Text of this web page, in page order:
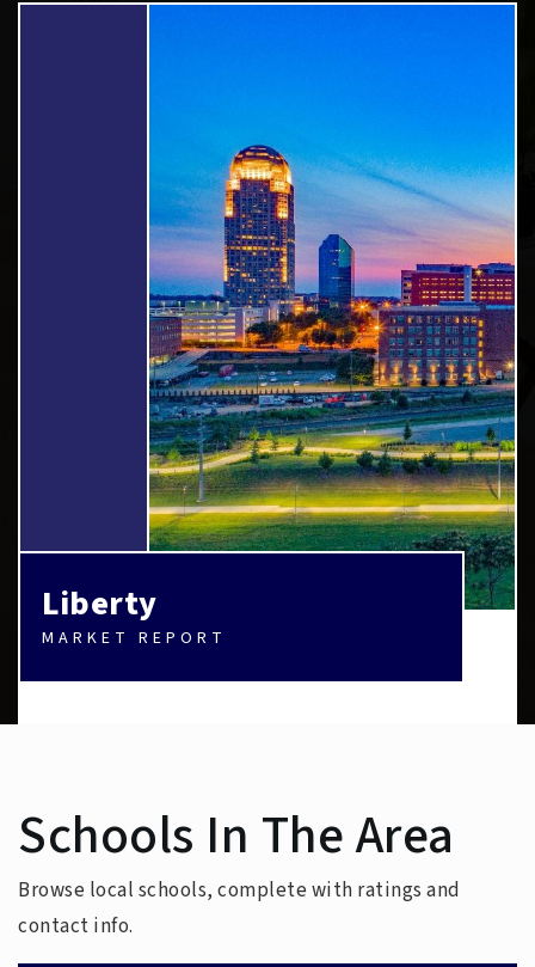
Liberty
MARKET REPORT
Schools In The Area
Browse local schools, complete with ratings and
contact info.